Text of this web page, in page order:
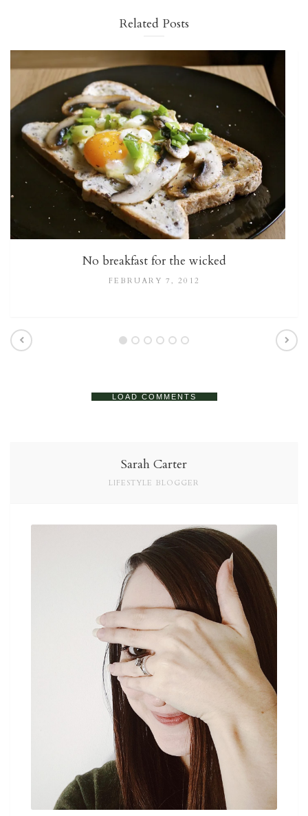
Related Posts
No breakfast for the wicked
FEBRUARY 7, 2012
LOAD COMMENTS
Sarah Carter
LIFESTYLE BLOGGER